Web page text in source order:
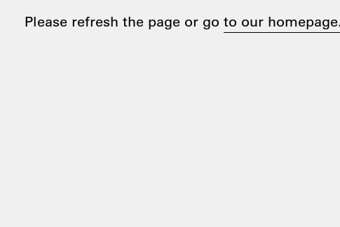
Please refresh the page or go to our